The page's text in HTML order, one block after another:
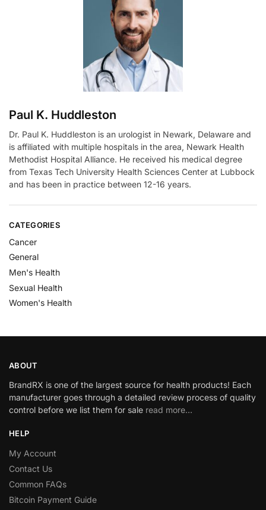
Paul K. Huddleston
Dr. Paul K. Huddleston is an urologist in Newark, Delaware and
is affiliated with multiple hospitals in the area, Newark Health
Methodist Hospital Alliance. He received his medical degree
from Texas Tech University Health Sciences Center at Lubbock
and has been in practice between 12-16 years.
CATEGORIES
Cancer
General
Men's Health
Sexual Health
Women's Health
ABOUT
BrandRX is one of the largest source for health products! Each
manufacturer goes through a detailed review process of quality
control before we list them for sale read more…
HELP
My Account
Contact Us
Common FAQs
Bitcoin Payment Guide